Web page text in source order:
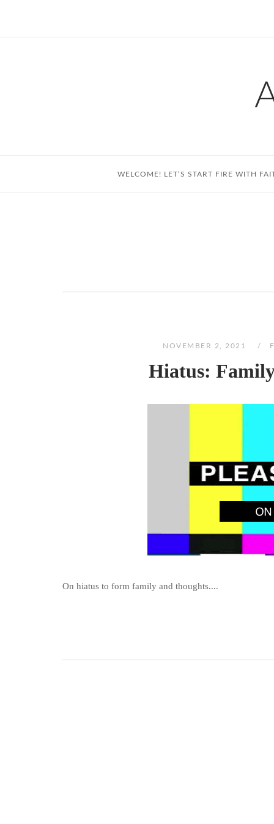
WELCOME! LET’S START FIRE WITH
NOVEMBER 2, 2021
Hiatus:
On hiatus to form family and thoughts....